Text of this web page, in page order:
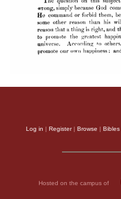
Log in | Register| Browse | Bibles
Hosted on the campus of